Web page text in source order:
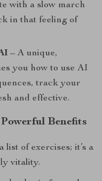
with a slow march
in that feeling of
– A unique,
you how to use AI
track your
and effective.
Benefits
of exercises; it’s a
vitality.